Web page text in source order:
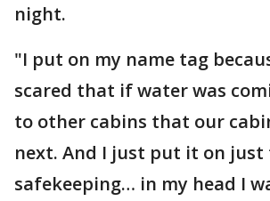
night.
"I put on my name tag
scared that if water was
to other cabins that our
next. And I just put it on
safekeeping… in my head I